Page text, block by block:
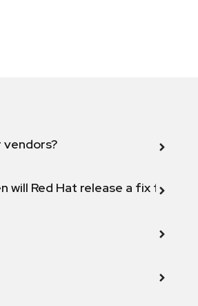
Red Hat release a fix for this